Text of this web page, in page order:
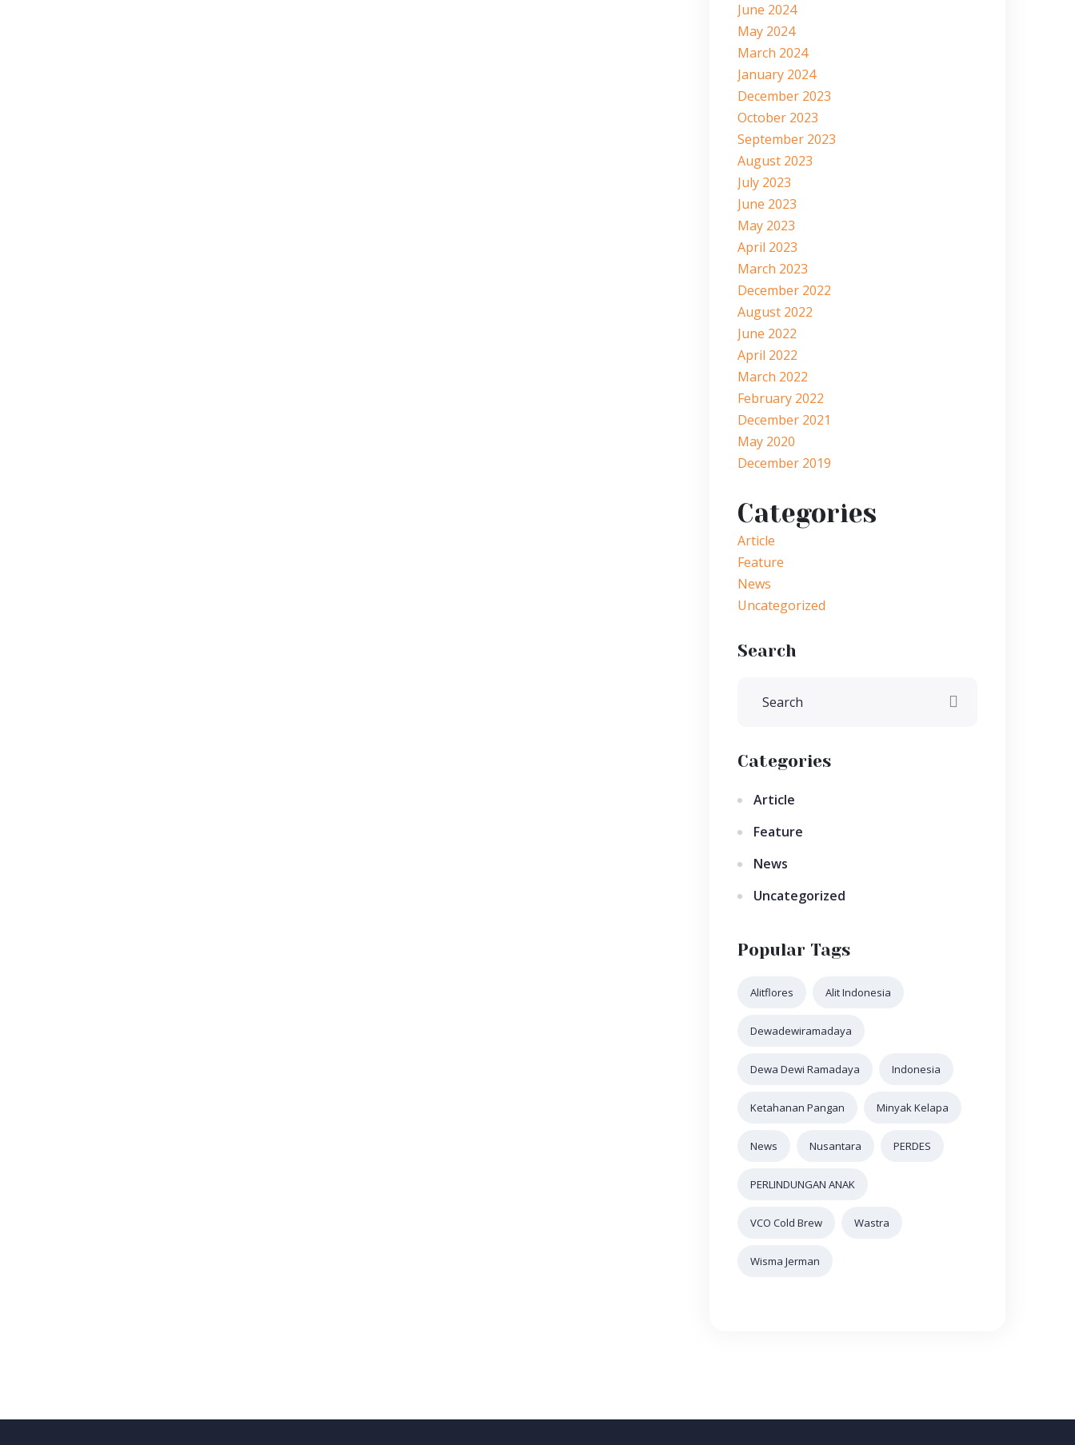
June 2024
May 2024
March 2024
January 2024
December 2023
October 2023
September 2023
August 2023
July 2023
June 2023
May 2023
April 2023
March 2023
December 2022
August 2022
June 2022
April 2022
March 2022
February 2022
December 2021
May 2020
December 2019
Categories
Article
Feature
News
Uncategorized
Search
Categories
Article
Feature
News
Uncategorized
Popular Tags
Alitflores Alit Indonesia
Dewadewiramadaya
Dewa Dewi Ramadaya Indonesia
Ketahanan Pangan Minyak Kelapa
News Nusantara PERDES
PERLINDUNGAN ANAK
VCO Cold Brew Wastra
Wisma Jerman